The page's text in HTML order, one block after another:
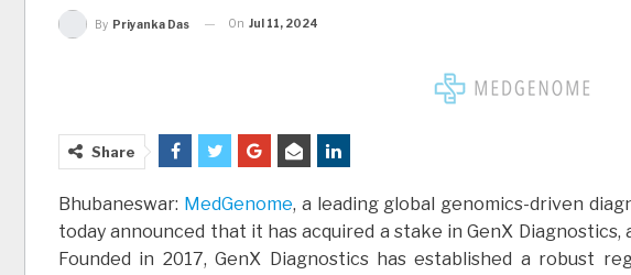
By Priyanka Das On Jul 11, 2024
Share
Bhubaneswar: MedGenome, a leading global genomics-driven
today announced that it has acquired a stake in GenX Diagnostics,
Founded in 2017, GenX Diagnostics has established a robust